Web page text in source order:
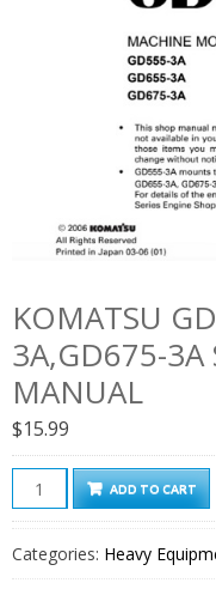
KOMATSU
3A,GD675-3A
MANUAL
$15.99
Komatsu
GD555-
3A,GD675-
ADD TO CART
Categories: Heavy